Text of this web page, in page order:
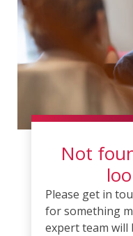
Not
Please get in
for something
expert team will